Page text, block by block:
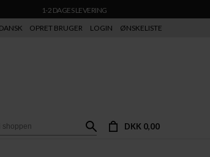
1-2 DAGES LEVERING
LOGIN
ØNSKELISTE
OPRET BRUGER
DANSK
DKK 0,00